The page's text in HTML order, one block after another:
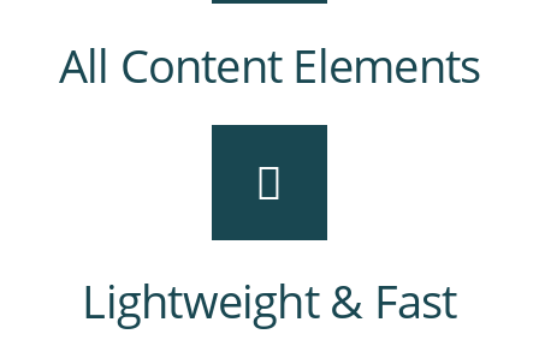
All Content Elements
Lightweight & Fast